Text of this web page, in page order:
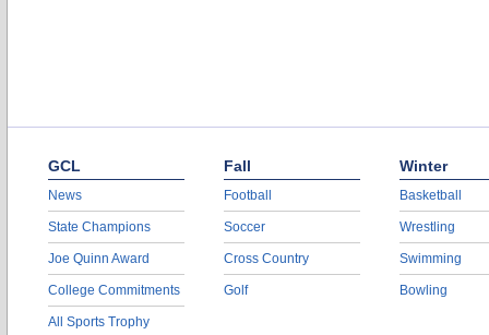
GCL
News
State Champions
Joe Quinn Award
College Commitments
All Sports Trophy
Fall
Football
Soccer
Cross Country
Golf
Winter
Basketball
Wrestling
Swimming
Bowling